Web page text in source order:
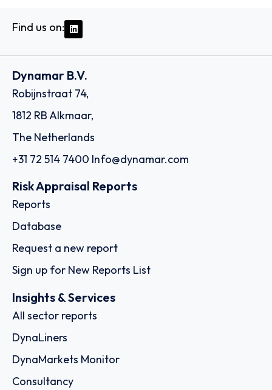
Find us on:
Dynamar B.V.
Robijnstraat 74,
1812 RB Alkmaar,
The Netherlands
+31 72 514 7400 Info@dynamar.com
Risk Appraisal Reports
Reports
Database
Request a new report
Sign up for New Reports List
Insights & Services
All sector reports
DynaLiners
DynaMarkets Monitor
Consultancy